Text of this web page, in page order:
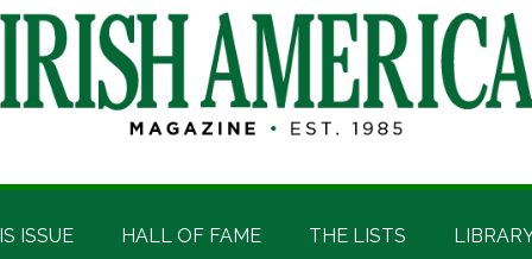
ISSUE HALL OF FAME THE LISTS